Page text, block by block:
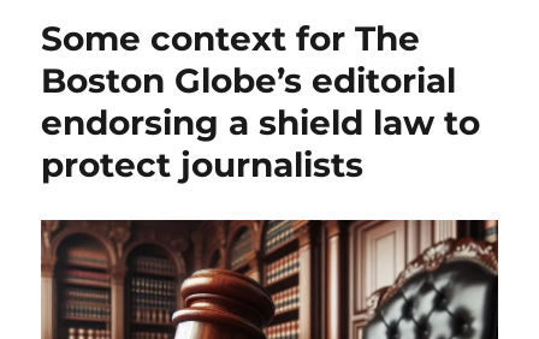
the
Senate,
whose
proposed
shield
formalize
the
status
quo
Some context for The
Boston Globe’s editorial
endorsing a shield law to
protect journalists